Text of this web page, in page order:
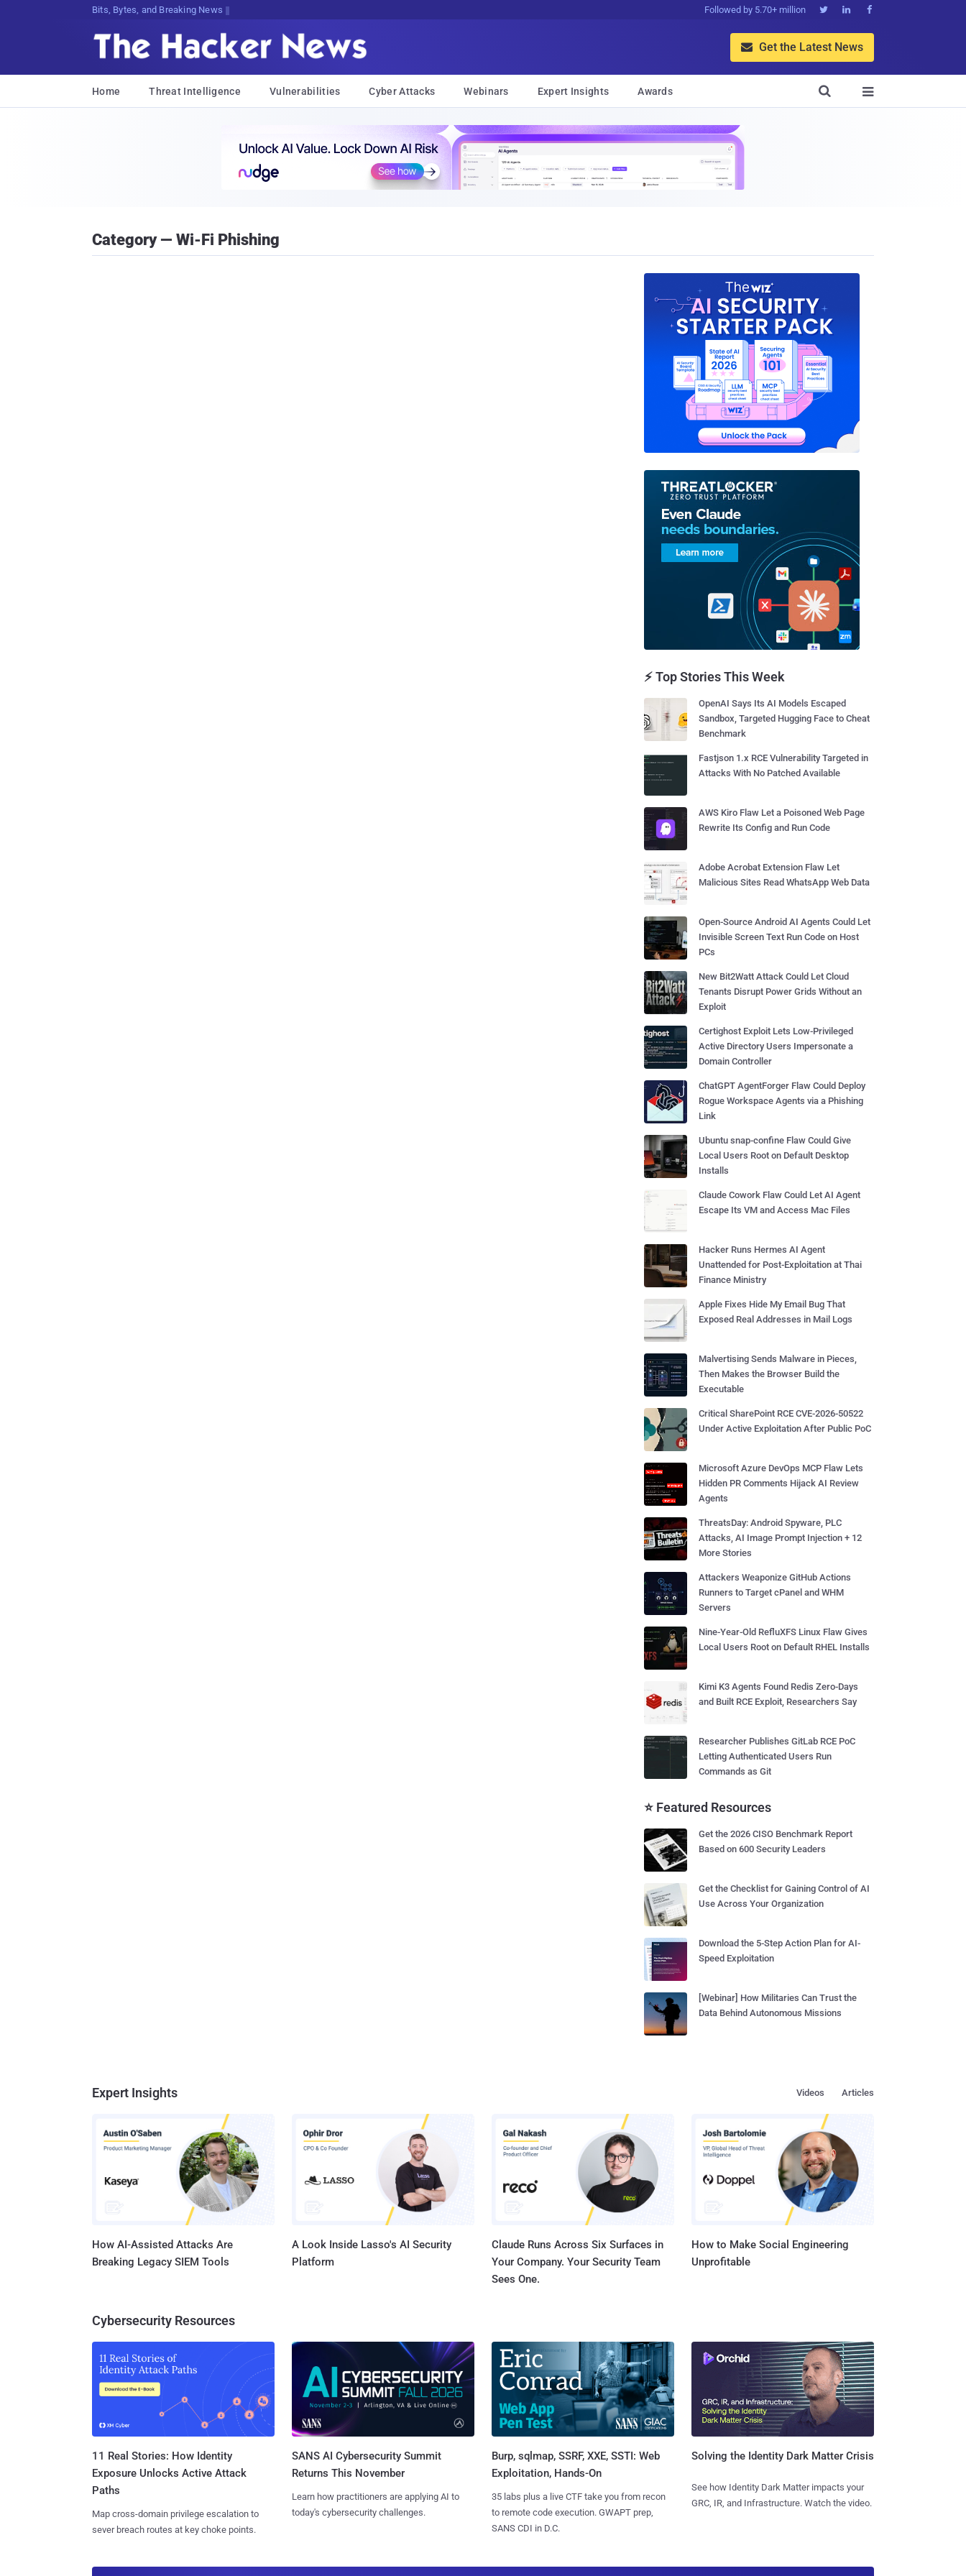
Bits, Bytes, and Breaking News Followed by 5.70+ million   
 Get the Latest News
Home Threat Intelligence Vulnerabilities Cyber Attacks Webinars Expert Insights Awards 

Category — Wi-Fi Phishing
⚡ Top Stories This Week
OpenAI Says Its AI Models Escaped
Sandbox, Targeted Hugging Face to Cheat
Benchmark
Fastjson 1.x RCE Vulnerability Targeted in
Attacks With No Patched Available
AWS Kiro Flaw Let a Poisoned Web Page
Rewrite Its Config and Run Code
Adobe Acrobat Extension Flaw Let
Malicious Sites Read WhatsApp Web Data
Open-Source Android AI Agents Could Let
Invisible Screen Text Run Code on Host
PCs
New Bit2Watt Attack Could Let Cloud
Tenants Disrupt Power Grids Without an
Exploit
Certighost Exploit Lets Low-Privileged
Active Directory Users Impersonate a
Domain Controller
ChatGPT AgentForger Flaw Could Deploy
Rogue Workspace Agents via a Phishing
Link
Ubuntu snap-confine Flaw Could Give
Local Users Root on Default Desktop
Installs
Claude Cowork Flaw Could Let AI Agent
Escape Its VM and Access Mac Files
Hacker Runs Hermes AI Agent
Unattended for Post-Exploitation at Thai
Finance Ministry
Apple Fixes Hide My Email Bug That
Exposed Real Addresses in Mail Logs
Malvertising Sends Malware in Pieces,
Then Makes the Browser Build the
Executable
Critical SharePoint RCE CVE-2026-50522
Under Active Exploitation After Public PoC
Microsoft Azure DevOps MCP Flaw Lets
Hidden PR Comments Hijack AI Review
Agents
ThreatsDay: Android Spyware, PLC
Attacks, AI Image Prompt Injection + 12
More Stories
Attackers Weaponize GitHub Actions
Runners to Target cPanel and WHM
Servers
Nine-Year-Old RefluXFS Linux Flaw Gives
Local Users Root on Default RHEL Installs
Kimi K3 Agents Found Redis Zero-Days
and Built RCE Exploit, Researchers Say
Researcher Publishes GitLab RCE PoC
Letting Authenticated Users Run
Commands as Git
⭐ Featured Resources
Get the 2026 CISO Benchmark Report
Based on 600 Security Leaders
Get the Checklist for Gaining Control of AI
Use Across Your Organization
Download the 5-Step Action Plan for AI-
Speed Exploitation
[Webinar] How Militaries Can Trust the
Data Behind Autonomous Missions
Expert Insights Articles
Videos
How AI-Assisted Attacks Are
Breaking Legacy SIEM Tools
A Look Inside Lasso's AI Security
Platform
Claude Runs Across Six Surfaces in
Your Company. Your Security Team
Sees One.
How to Make Social Engineering
Unprofitable
Cybersecurity Resources
11 Real Stories: How Identity
Exposure Unlocks Active Attack
Paths
Map cross-domain privilege escalation to
sever breach routes at key choke points.
SANS AI Cybersecurity Summit
Returns This November
Learn how practitioners are applying AI to
today's cybersecurity challenges.
Burp, sqlmap, SSRF, XXE, SSTI: Web
Exploitation, Hands-On
35 labs plus a live CTF take you from recon
to remote code execution. GWAPT prep,
SANS CDI in D.C.
Solving the Identity Dark Matter Crisis
See how Identity Dark Matter impacts your
GRC, IR, and Infrastructure. Watch the video.